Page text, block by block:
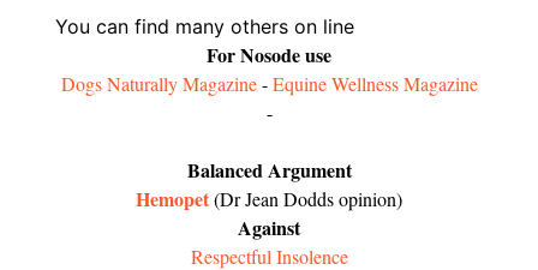
You can find many others on line
For Nosode use
Dogs Naturally Magazine-Equine Wellness Magazine
-
Balanced Argument
Hemopet(Dr Jean Dodds opinion)
Against
Respectful Insolence